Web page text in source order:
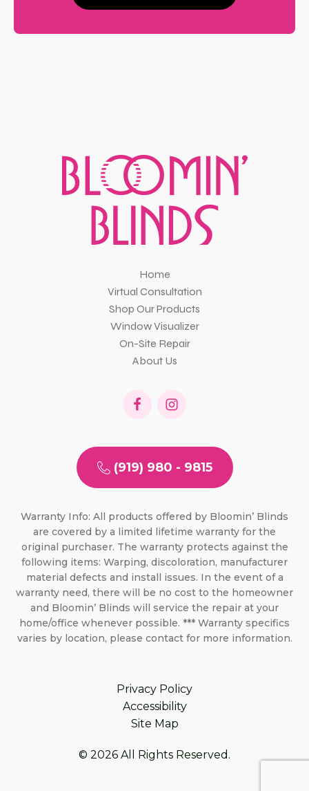
Home
Virtual Consultation
Shop Our Products
Window Visualizer
On-Site Repair
About Us
(919) 980 - 9815
Warranty Info: All products offered by Bloomin’ Blinds
are covered by a limited lifetime warranty for the
original purchaser. The warranty protects against the
following items: Warping, discoloration, manufacturer
material defects and install issues. In the event of a
warranty need, there will be no cost to the homeowner
and Bloomin’ Blinds will service the repair at your
home/office whenever possible. *** Warranty specifics
varies by location, please contact for more information.
Privacy Policy
Accessibility
Site Map
© 2026 All Rights Reserved.